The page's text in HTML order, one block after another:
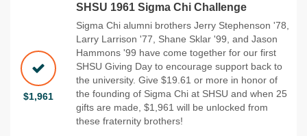
$1,961
SHSU 1961 Sigma Chi Challenge
Sigma Chi alumni brothers Jerry Stephenson '78,
Larry Larrison '77, Shane Sklar '99, and Jason
Hammons '99 have come together for our first
SHSU Giving Day to encourage support back to
the university. Give $19.61 or more in honor of
the founding of Sigma Chi at SHSU and when 25
gifts are made, $1,961 will be unlocked from
these fraternity brothers!